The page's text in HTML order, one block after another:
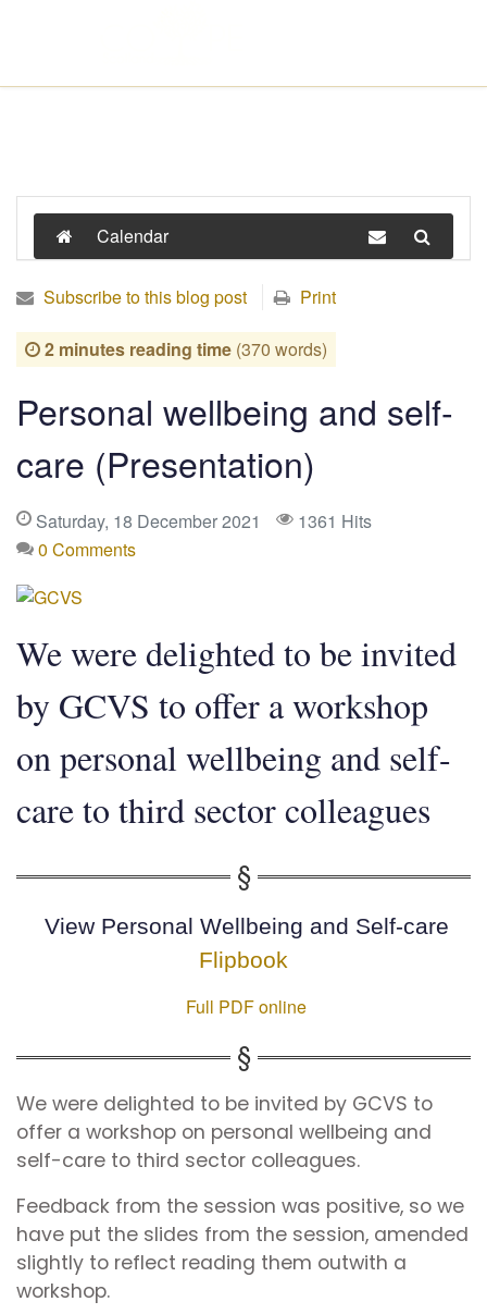
Calendar
Subscribe to this blog post Print
2 minutes reading time (370 words)
Personal wellbeing and self-
care (Presentation)
Saturday, 18 December 2021
1361 Hits
0 Comments
We were delighted to be invited
by GCVS to offer a workshop
on personal wellbeing and self-
care to third sector colleagues
View Personal Wellbeing and Self-care
Flipbook
Full PDF online
We were delighted to be invited by GCVS to
offer a workshop on personal wellbeing and
self-care to third sector colleagues.
Feedback from the session was positive, so we
have put the slides from the session, amended
slightly to reflect reading them outwith a
workshop.